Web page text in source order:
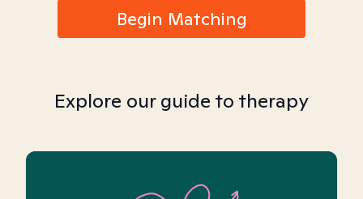
Begin Matching
Explore our guide to therapy